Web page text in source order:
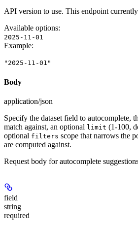
API version to use. This endpoint
Available options:
2025-11-01
Example:
"2025-11-01"
Body
application/json
Specify the dataset field to autocomplete,
match against, an optional limit (1-100,
optional filters scope that narrows the
are computed against.
Request body for autocomplete
field
string
required